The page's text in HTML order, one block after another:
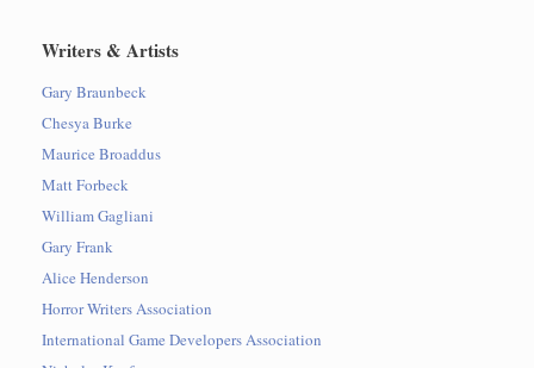
Writers & Artists
Gary Braunbeck
Chesya Burke
Maurice Broaddus
Matt Forbeck
William Gagliani
Gary Frank
Alice Henderson
Horror Writers Association
International Game Developers Association